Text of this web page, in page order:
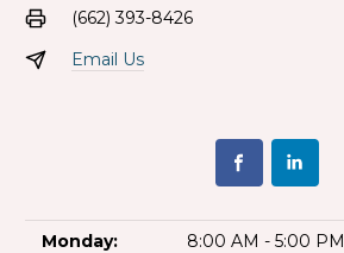
(662) 393-8426
Email Us
Monday:
8:00 AM - 5:00 PM